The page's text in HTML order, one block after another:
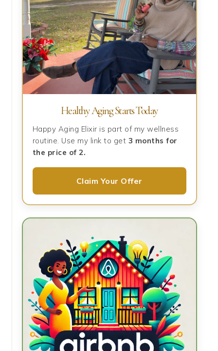
Healthy Aging Starts Today
Happy Aging Elixir is part of my wellness
routine. Use my link to get 3 months for
the price of 2.
Claim Your Offer